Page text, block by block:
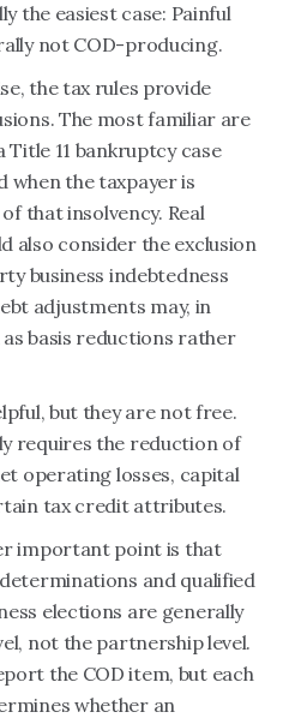
the easiest case: Painful
not COD-producing.
the tax rules provide
The most familiar are
11 bankruptcy case
when the taxpayer is
that insolvency. Real
also consider the exclusion
business indebtedness
adjustments may, in
basis reductions rather
but they are not free.
requires the reduction of
operating losses, capital
tax credit attributes.
important point is that
and qualified
elections are generally
not the partnership level.
the COD item, but each
whether an